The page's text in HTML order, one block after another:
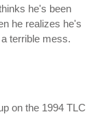
he's been
he realizes he's
terrible mess.
on the 1994 TLC